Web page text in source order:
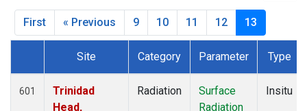
THD
TLH(1)
First « Previous 9 10 11 12 13
Dataset Number
Site Category Parameter Type
601
Trinidad
Head,
Radiation
Surface
Radiation
Insitu